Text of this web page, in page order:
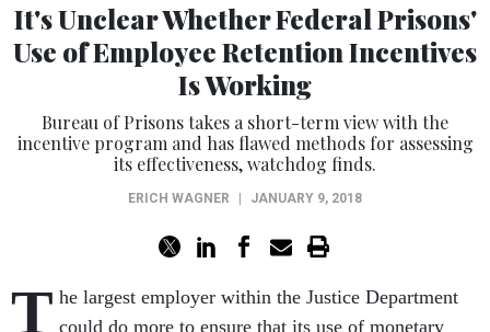
It's Unclear Whether Federal Prisons'
Use of Employee Retention Incentives
Is Working
Bureau of Prisons takes a short-term view with the
incentive program and has flawed methods for assessing
its effectiveness, watchdog finds.
ERICH WAGNER JANUARY 9, 2018
T he largest employer within the Justice Department
could do more to ensure that its use of monetary